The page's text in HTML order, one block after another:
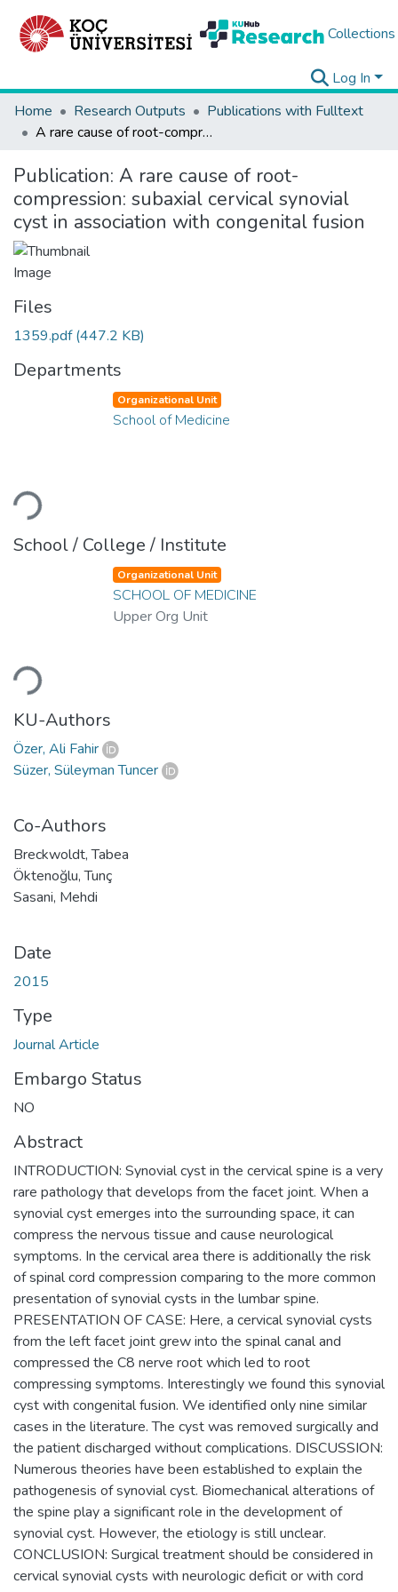
Collections
Log In
Home
Research Outputs
Publications with Fulltext
A rare cause of root-compression: subaxial cervical synovial cyst in association with congenital fusion
Publication: A rare cause of root-
compression: subaxial cervical synovial
cyst in association with congenital fusion
Files
1359.pdf(447.2 KB)
Departments
Organizational Unit
School of Medicine
School / College / Institute
Organizational Unit
SCHOOL OF MEDICINE
Upper Org Unit
KU-Authors
Özer, Ali Fahir
Süzer, Süleyman Tuncer
Co-Authors
Breckwoldt, Tabea
Öktenoğlu, Tunç
Sasani, Mehdi
Date
2015
Type
Journal Article
Embargo Status
NO
Abstract
INTRODUCTION: Synovial cyst in the cervical spine is a very
rare pathology that develops from the facet joint. When a
synovial cyst emerges into the surrounding space, it can
compress the nervous tissue and cause neurological
symptoms. In the cervical area there is additionally the risk
of spinal cord compression comparing to the more common
presentation of synovial cysts in the lumbar spine.
PRESENTATION OF CASE: Here, a cervical synovial cysts
from the left facet joint grew into the spinal canal and
compressed the C8 nerve root which led to root
compressing symptoms. Interestingly we found this synovial
cyst with congenital fusion. We identified only nine similar
cases in the literature. The cyst was removed surgically and
the patient discharged without complications. DISCUSSION:
Numerous theories have been established to explain the
pathogenesis of synovial cyst. Biomechanical alterations of
the spine play a significant role in the development of
synovial cyst. However, the etiology is still unclear.
CONCLUSION: Surgical treatment should be considered in
cervical synovial cysts with neurologic deficit or with cord